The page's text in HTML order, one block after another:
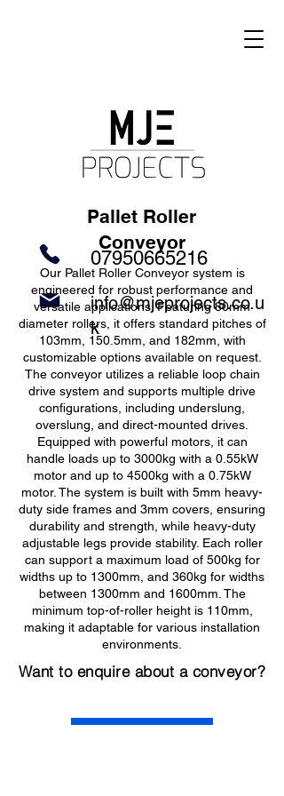
07950665216
info@mjeprojects.co.u
k
Pallet Roller
Conveyor
Our Pallet Roller Conveyor system is
engineered for robust performance and
versatile applications. Featuring 80mm
diameter rollers, it offers standard pitches of
103mm, 150.5mm, and 182mm, with
customizable options available on request.
The conveyor utilizes a reliable loop chain
drive system and supports multiple drive
configurations, including underslung,
overslung, and direct-mounted drives.
Equipped with powerful motors, it can
handle loads up to 3000kg with a 0.55kW
motor and up to 4500kg with a 0.75kW
motor. The system is built with 5mm heavy-
duty side frames and 3mm covers, ensuring
durability and strength, while heavy-duty
adjustable legs provide stability. Each roller
can support a maximum load of 500kg for
widths up to 1300mm, and 360kg for widths
between 1300mm and 1600mm. The
minimum top-of-roller height is 110mm,
making it adaptable for various installation
environments.
Want to enquire about a conveyor?